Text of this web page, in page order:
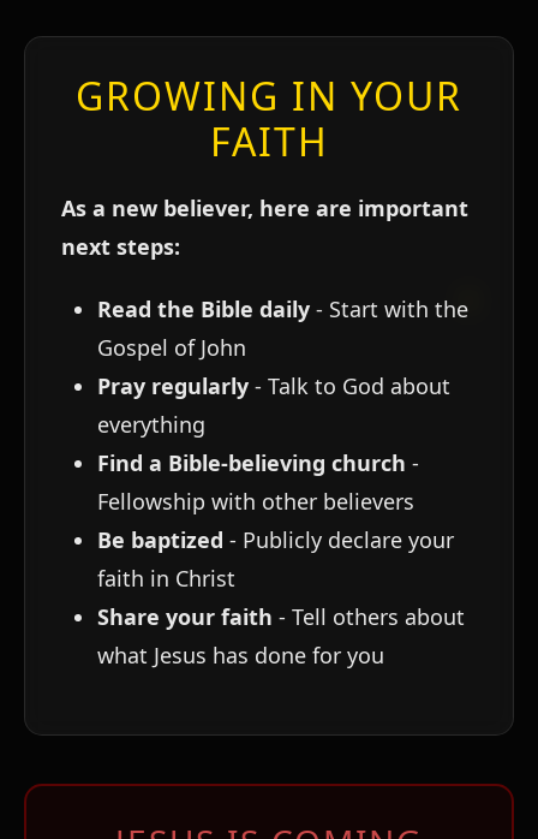
GROWING IN YOUR
FAITH
As a new believer, here are important
next steps:
Read the Bible daily - Start with the
Gospel of John
Pray regularly - Talk to God about
everything
Find a Bible-believing church -
Fellowship with other believers
Be baptized - Publicly declare your
faith in Christ
Share your faith - Tell others about
what Jesus has done for you